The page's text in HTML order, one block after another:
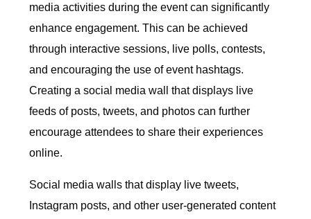
media activities during the event can significantly
enhance engagement. This can be achieved
through interactive sessions, live polls, contests,
and encouraging the use of event hashtags.
Creating a social media wall that displays live
feeds of posts, tweets, and photos can further
encourage attendees to share their experiences
online.
Social media walls that display live tweets,
Instagram posts, and other user-generated content